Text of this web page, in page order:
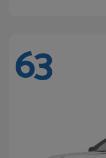
63